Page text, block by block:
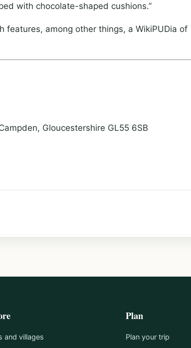
with chocolate-shaped cushions.”
features, among other things, a WikiPUDia of
Gloucestershire GL55 6SB
and villages
Plan
Plan your trip